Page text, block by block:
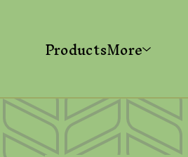
ProductsMore